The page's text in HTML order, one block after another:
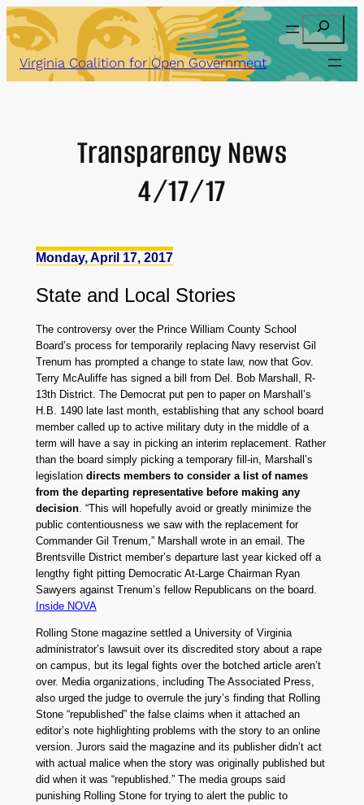
Skip
to
content
Search
Virginia Coalition for Open Government
Transparency News
4/17/17
Monday, April 17, 2017
State and Local Stories
The controversy over the Prince William County School
Board’s process for temporarily replacing Navy reservist Gil
Trenum has prompted a change to state law, now that Gov.
Terry McAuliffe has signed a bill from Del. Bob Marshall, R-
13th District. The Democrat put pen to paper on Marshall’s
H.B. 1490 late last month, establishing that any school board
member called up to active military duty in the middle of a
term will have a say in picking an interim replacement. Rather
than the board simply picking a temporary fill-in, Marshall’s
legislation directs members to consider a list of names
from the departing representative before making any
decision. “This will hopefully avoid or greatly minimize the
public contentiousness we saw with the replacement for
Commander Gil Trenum,” Marshall wrote in an email. The
Brentsville District member’s departure last year kicked off a
lengthy fight pitting Democratic At-Large Chairman Ryan
Sawyers against Trenum’s fellow Republicans on the board.
Inside NOVA
Rolling Stone magazine settled a University of Virginia
administrator’s lawsuit over its discredited story about a rape
on campus, but its legal fights over the botched article aren’t
over. Media organizations, including The Associated Press,
also urged the judge to overrule the jury’s finding that Rolling
Stone “republished” the false claims when it attached an
editor’s note highlighting problems with the story to an online
version. Jurors said the magazine and its publisher didn’t act
with actual malice when the story was originally published but
did when it was “republished.” The media groups said
punishing Rolling Stone for trying to alert the public to